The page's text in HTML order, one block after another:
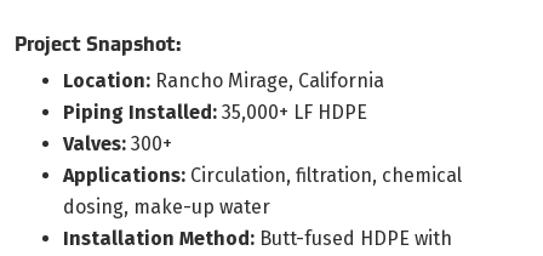
Project Snapshot:
Location: Rancho Mirage, California
Piping Installed: 35,000+ LF HDPE
Valves: 300+
Applications: Circulation, filtration, chemical
dosing, make-up water
Installation Method: Butt-fused HDPE with